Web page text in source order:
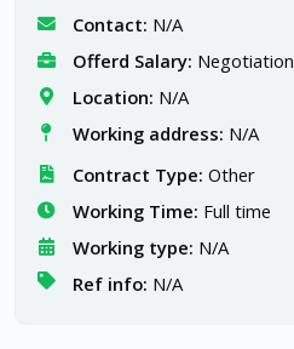
Contact: N/A
Offerd Salary: Negotiation
Location: N/A
Working address: N/A
Contract Type: Other
Working Time: Full time
Working type: N/A
Ref info: N/A